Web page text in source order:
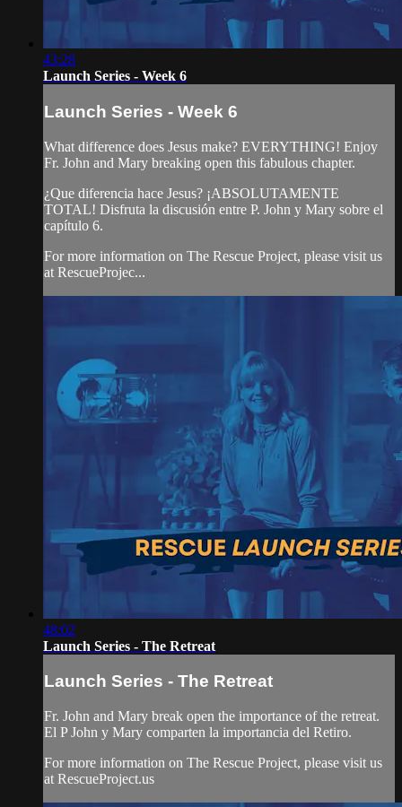
43:28
Launch Series - Week 6
Launch Series - Week 6
What difference does Jesus make? EVERYTHING! Enjoy
Fr. John and Mary breaking open this fabulous chapter.
¿Que diferencia hace Jesus? ¡ABSOLUTAMENTE
TOTAL! Disfruta la discusión entre P. John y Mary sobre el
capítulo 6.
For more information on The Rescue Project, please visit us
at RescueProjec...
48:02
Launch Series - The Retreat
Launch Series - The Retreat
Fr. John and Mary break open the importance of the retreat.
El P John y Mary comparten la importancia del Retiro.
For more information on The Rescue Project, please visit us
at RescueProject.us